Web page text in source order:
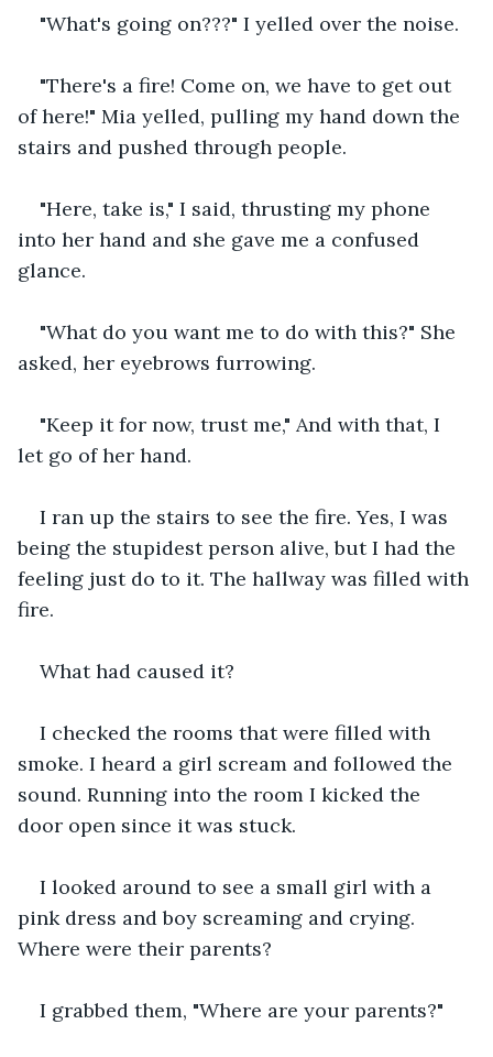
"What's going on???" I yelled over the noise.
"There's a fire! Come on, we have to get out
of here!" Mia yelled, pulling my hand down the
stairs and pushed through people.
"Here, take is," I said, thrusting my phone
into her hand and she gave me a confused
glance.
"What do you want me to do with this?" She
asked, her eyebrows furrowing.
"Keep it for now, trust me," And with that, I
let go of her hand.
I ran up the stairs to see the fire. Yes, I was
being the stupidest person alive, but I had the
feeling just do to it. The hallway was filled with
fire.
What had caused it?
I checked the rooms that were filled with
smoke. I heard a girl scream and followed the
sound. Running into the room I kicked the
door open since it was stuck.
I looked around to see a small girl with a
pink dress and boy screaming and crying.
Where were their parents?
I grabbed them, "Where are your parents?"